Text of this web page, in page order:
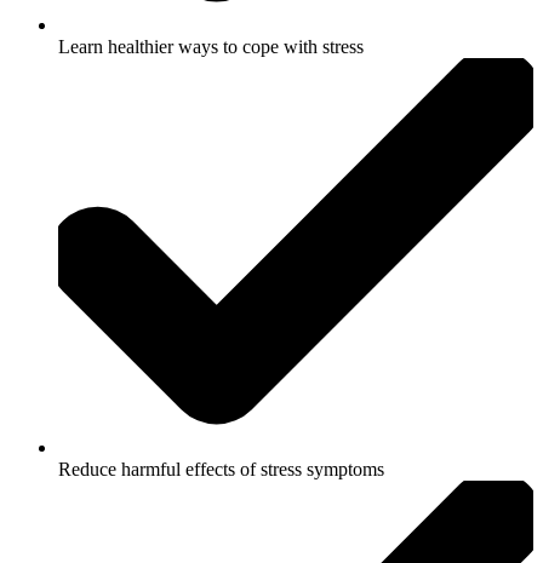
Learn healthier ways to cope with stress
Reduce harmful effects of stress symptoms